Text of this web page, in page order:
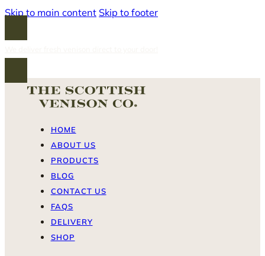
Skip to main content Skip to footer
HOME
ABOUT US
PRODUCTS
BLOG
CONTACT US
FAQS
DELIVERY
SHOP